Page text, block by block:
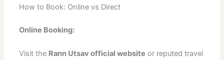
How to Book: Online vs Direct
Online Booking:
Visit the Rann Utsav official website or reputed travel